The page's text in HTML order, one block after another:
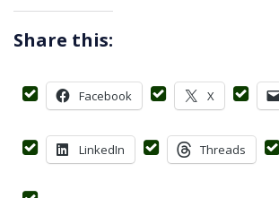
Share this:
Facebook X
LinkedIn Threads